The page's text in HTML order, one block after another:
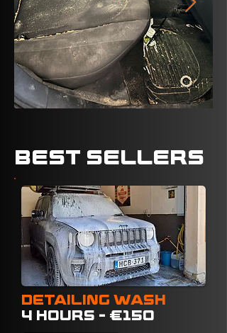
BEST SELLERS
DETAILING WASH
4 HOURS - €150